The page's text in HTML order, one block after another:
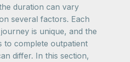
duration can vary
several factors. Each
is unique, and the
to complete outpatient
differ. In this section,